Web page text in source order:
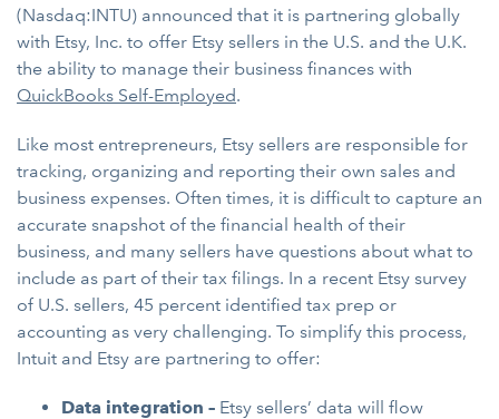
(Nasdaq:INTU) announced that it is partnering globally
with Etsy, Inc. to offer Etsy sellers in the U.S. and the U.K.
the ability to manage their business finances with
QuickBooks Self-Employed.
Like most entrepreneurs, Etsy sellers are responsible for
tracking, organizing and reporting their own sales and
business expenses. Often times, it is difficult to capture an
accurate snapshot of the financial health of their
business, and many sellers have questions about what to
include as part of their tax filings. In a recent Etsy survey
of U.S. sellers, 45 percent identified tax prep or
accounting as very challenging. To simplify this process,
Intuit and Etsy are partnering to offer:
Data integration – Etsy sellers’ data will flow